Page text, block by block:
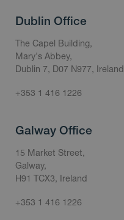
Dublin Office
The Capel Building,
Mary's Abbey,
Dublin 7, D07 N977, Ireland
+353 1 416 1226
Galway Office
15 Market Street,
Galway,
H91 TCX3, Ireland
+353 1 416 1226